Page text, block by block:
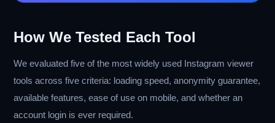
How We Tested Each Tool
We evaluated five of the most widely used Instagram viewer
tools across five criteria: loading speed, anonymity guarantee,
available features, ease of use on mobile, and whether an
account login is ever required.